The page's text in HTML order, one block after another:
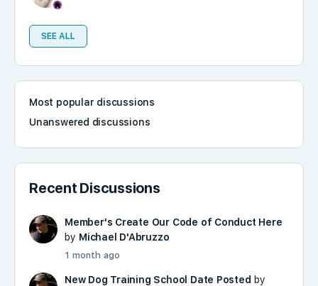
SEE ALL
Most popular discussions
Unanswered discussions
Recent Discussions
Member's Create Our Code of Conduct Here
by Michael D'Abruzzo
1 month ago
New Dog Training School Date Posted by